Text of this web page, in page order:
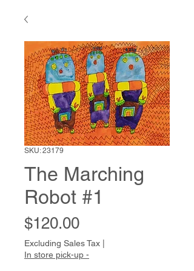
SKU: 23179
The Marching
Robot #1
$120.00Price
Excluding Sales Tax
In store pick-up -